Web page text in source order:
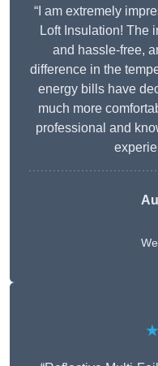
“I am extremely
Loft Insulation! The
and hassle-free,
difference in the
energy bills have
much more
professional and